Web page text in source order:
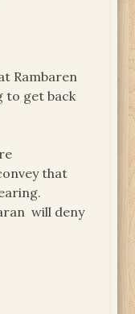
Rambaren
to get back
that
will deny